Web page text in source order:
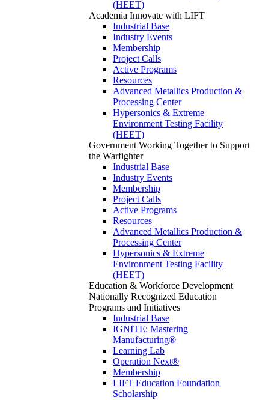
(HEET)
Academia Innovate with LIFT
Industrial Base
Industry Events
Membership
Project Calls
Active Programs
Resources
Advanced Metallics Production &
Processing Center
Hypersonics & Extreme
Environment Testing Facility
(HEET)
Government Working Together to Support
the Warfighter
Industrial Base
Industry Events
Membership
Project Calls
Active Programs
Resources
Advanced Metallics Production &
Processing Center
Hypersonics & Extreme
Environment Testing Facility
(HEET)
Education & Workforce Development
Nationally Recognized Education
Programs and Initiatives
Industrial Base
IGNITE: Mastering
Manufacturing®
Learning Lab
Operation Next®
Membership
LIFT Education Foundation
Scholarship